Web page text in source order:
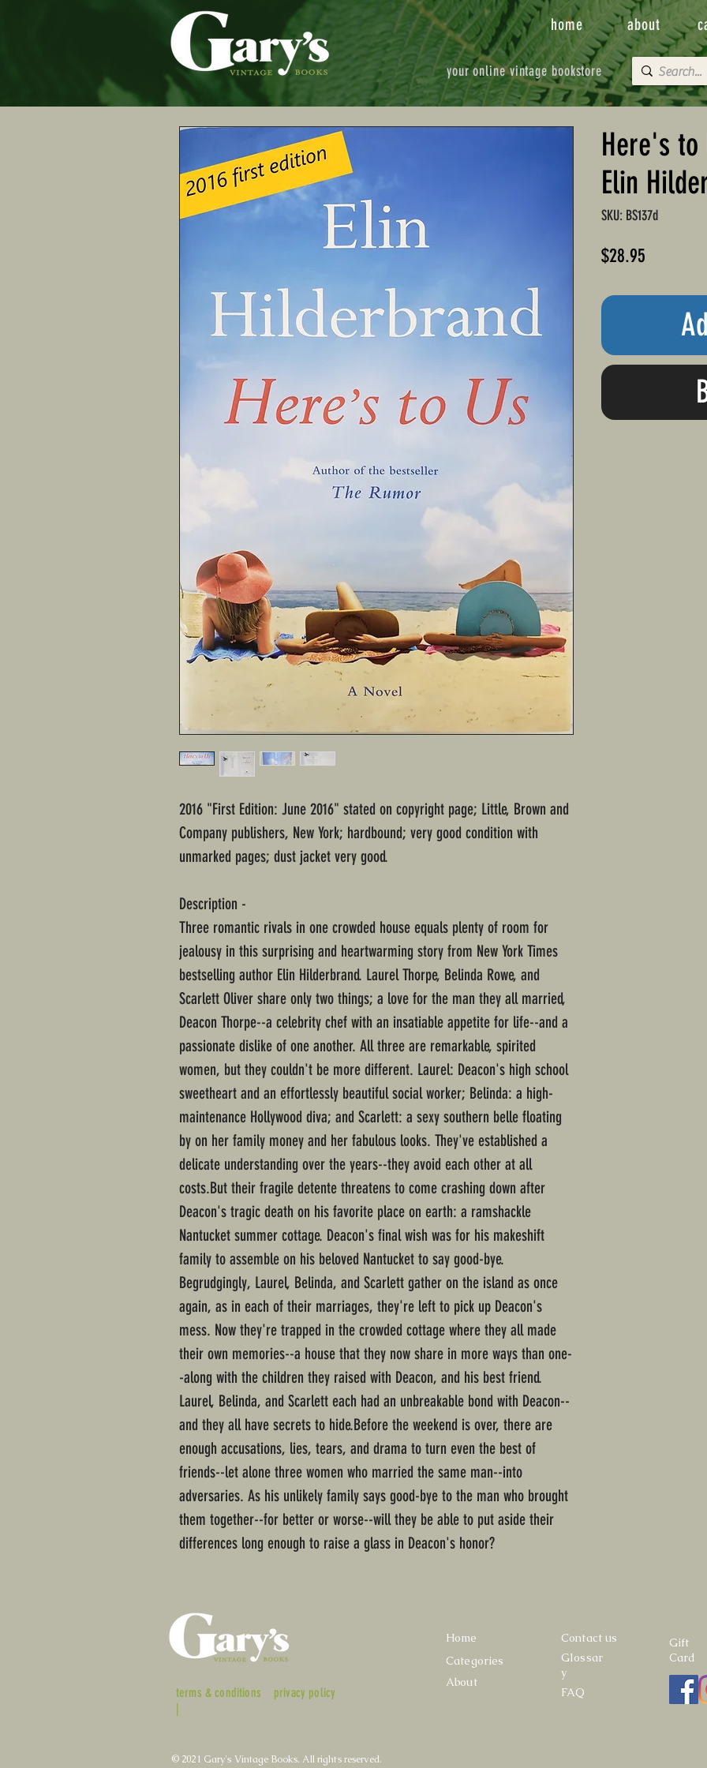
your online vintage bookstore
home about
2016 "First Edition: June 2016" stated on copyright page; Little, Brown and
Company publishers, New York; hardbound; very good condition with
unmarked pages; dust jacket very good.
Description -
Three romantic rivals in one crowded house equals plenty of room for
jealousy in this surprising and heartwarming story from New York Times
bestselling author Elin Hilderbrand. Laurel Thorpe, Belinda Rowe, and
Scarlett Oliver share only two things; a love for the man they all married,
Deacon Thorpe--a celebrity chef with an insatiable appetite for life--and a
passionate dislike of one another. All three are remarkable, spirited
women, but they couldn't be more different. Laurel: Deacon's high school
sweetheart and an effortlessly beautiful social worker; Belinda: a high-
maintenance Hollywood diva; and Scarlett: a sexy southern belle floating
by on her family money and her fabulous looks. They've established a
delicate understanding over the years--they avoid each other at all
costs.But their fragile detente threatens to come crashing down after
Deacon's tragic death on his favorite place on earth: a ramshackle
Nantucket summer cottage. Deacon's final wish was for his makeshift
family to assemble on his beloved Nantucket to say good-bye.
Begrudgingly, Laurel, Belinda, and Scarlett gather on the island as once
again, as in each of their marriages, they're left to pick up Deacon's
mess. Now they're trapped in the crowded cottage where they all made
their own memories--a house that they now share in more ways than one-
-along with the children they raised with Deacon, and his best friend.
Laurel, Belinda, and Scarlett each had an unbreakable bond with Deacon--
and they all have secrets to hide.Before the weekend is over, there are
enough accusations, lies, tears, and drama to turn even the best of
friends--let alone three women who married the same man--into
adversaries. As his unlikely family says good-bye to the man who brought
them together--for better or worse--will they be able to put aside their
differences long enough to raise a glass in Deacon's honor?
Here's to
Elin
SKU: BS137d
$28.95
terms & conditions
|
privacy policy
Home
Categories
About
Contact us
Glossar
y
FAQ
Gift
Card
© 2021 Gary's Vintage Books. All rights reserved.